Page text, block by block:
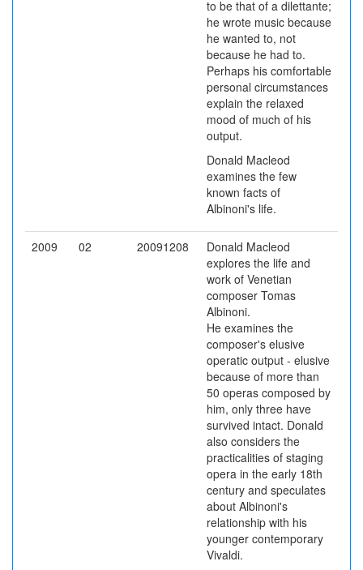
to be that of a dilettante;
he wrote music because
he wanted to, not
because he had to.
Perhaps his comfortable
personal circumstances
explain the relaxed
mood of much of his
output.
Donald Macleod
examines the few
known facts of
Albinoni's life.
2009 02 20091208
Donald Macleod
explores the life and
work of Venetian
composer Tomas
Albinoni.
He examines the
composer's elusive
operatic output - elusive
because of more than
50 operas composed by
him, only three have
survived intact. Donald
also considers the
practicalities of staging
opera in the early 18th
century and speculates
about Albinoni's
relationship with his
younger contemporary
Vivaldi.